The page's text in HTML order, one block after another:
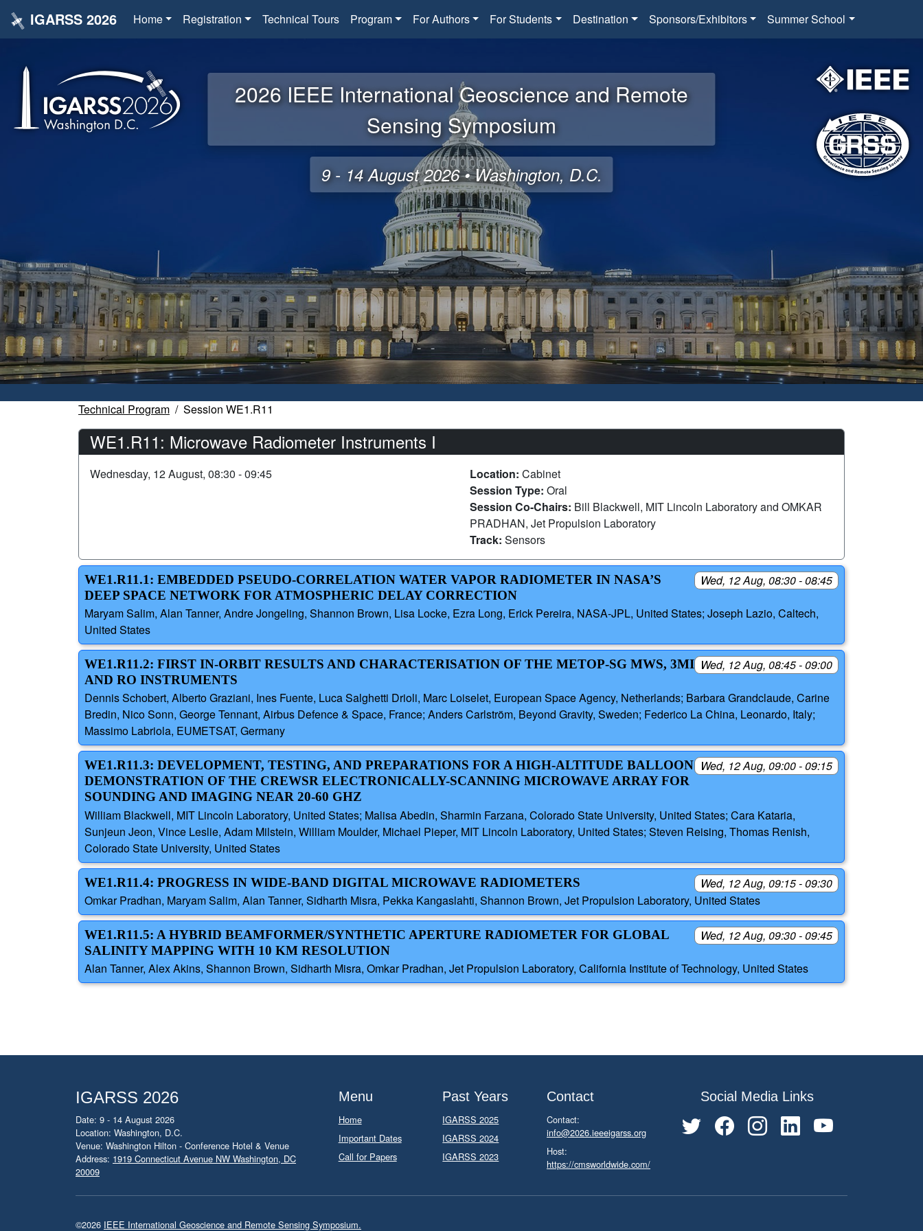
IGARSS 2026 Home Registration Technical Tours Program For Authors For Students Destination Sponsors/Exhibitors Summer School
2026 IEEE International Geoscience and Remote
Sensing Symposium
9 - 14 August 2026 • Washington, D.C.
Technical Program Session WE1.R11
WE1.R11: Microwave Radiometer Instruments I
Wednesday, 12 August, 08:30 - 09:45 Location: Cabinet
Session Type: Oral
Session Co-Chairs: Bill Blackwell, MIT Lincoln Laboratory and OMKAR
PRADHAN, Jet Propulsion Laboratory
Track: Sensors
Wed, 12 Aug, 08:30 - 08:45
WE1.R11.1: EMBEDDED PSEUDO-CORRELATION WATER VAPOR RADIOMETER IN NASA’S
DEEP SPACE NETWORK FOR ATMOSPHERIC DELAY CORRECTION
Maryam Salim, Alan Tanner, Andre Jongeling, Shannon Brown, Lisa Locke, Ezra Long, Erick Pereira, NASA-JPL, United States; Joseph Lazio, Caltech,
United States
Wed, 12 Aug, 08:45 - 09:00
WE1.R11.2: FIRST IN-ORBIT RESULTS AND CHARACTERISATION OF THE METOP-SG MWS, 3MI
AND RO INSTRUMENTS
Dennis Schobert, Alberto Graziani, Ines Fuente, Luca Salghetti Drioli, Marc Loiselet, European Space Agency, Netherlands; Barbara Grandclaude, Carine
Bredin, Nico Sonn, George Tennant, Airbus Defence & Space, France; Anders Carlström, Beyond Gravity, Sweden; Federico La China, Leonardo, Italy;
Massimo Labriola, EUMETSAT, Germany
Wed, 12 Aug, 09:00 - 09:15
WE1.R11.3: DEVELOPMENT, TESTING, AND PREPARATIONS FOR A HIGH-ALTITUDE BALLOON
DEMONSTRATION OF THE CREWSR ELECTRONICALLY-SCANNING MICROWAVE ARRAY FOR
SOUNDING AND IMAGING NEAR 20-60 GHZ
William Blackwell, MIT Lincoln Laboratory, United States; Malisa Abedin, Sharmin Farzana, Colorado State University, United States; Cara Kataria,
Sunjeun Jeon, Vince Leslie, Adam Milstein, William Moulder, Michael Pieper, MIT Lincoln Laboratory, United States; Steven Reising, Thomas Renish,
Colorado State University, United States
Wed, 12 Aug, 09:15 - 09:30
WE1.R11.4: PROGRESS IN WIDE-BAND DIGITAL MICROWAVE RADIOMETERS
Omkar Pradhan, Maryam Salim, Alan Tanner, Sidharth Misra, Pekka Kangaslahti, Shannon Brown, Jet Propulsion Laboratory, United States
Wed, 12 Aug, 09:30 - 09:45
WE1.R11.5: A HYBRID BEAMFORMER/SYNTHETIC APERTURE RADIOMETER FOR GLOBAL
SALINITY MAPPING WITH 10 KM RESOLUTION
Alan Tanner, Alex Akins, Shannon Brown, Sidharth Misra, Omkar Pradhan, Jet Propulsion Laboratory, California Institute of Technology, United States
IGARSS 2026
Date: 9 - 14 August 2026
Location: Washington, D.C.
Venue: Washington Hilton - Conference Hotel & Venue
Address: 1919 Connecticut Avenue NW Washington, DC
20009
Menu
Home
Important Dates
Call for Papers
Past Years
IGARSS 2025
IGARSS 2024
IGARSS 2023
Contact
Contact:
info@2026.ieeeigarss.org
Host:
https://cmsworldwide.com/
Social Media Links
©2026 IEEE International Geoscience and Remote Sensing Symposium.